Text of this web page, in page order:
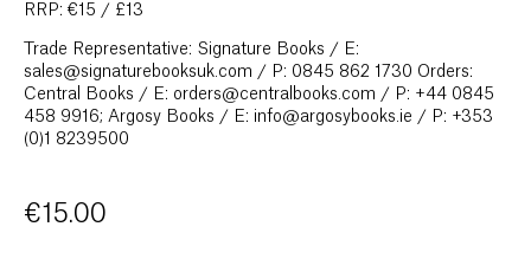
RRP: €15 / £13
Trade Representative: Signature Books / E:
sales@signaturebooksuk.com / P: 0845 862 1730 Orders:
Central Books / E: orders@centralbooks.com / P: +44 0845
458 9916; Argosy Books / E: info@argosybooks.ie / P: +353
(0)1 8239500
€15.00